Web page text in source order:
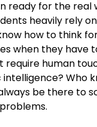
ready for the real
heavily rely
how to think
when they have
require human
Who
be there to